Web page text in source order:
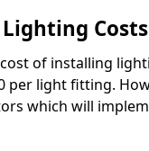
Costs
of installing
per light fitting.
which will